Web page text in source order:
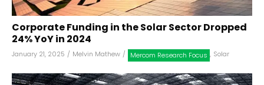
Corporate Funding in the Solar Sector Dropped
24% YoY in 2024
January 21, 2025 / Melvin Mathew / Mercom Research Focus , Solar